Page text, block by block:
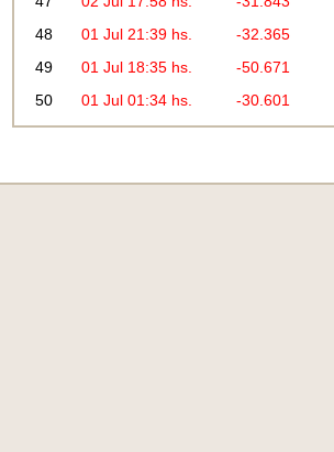
48
49
50
01 Jul 21:39 hs.
01 Jul 18:35 hs.
01 Jul 01:34 hs.
-32.365
-50.671
-30.601